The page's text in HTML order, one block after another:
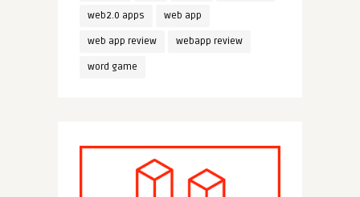
web2.0 apps web app
web app review webapp review
word game